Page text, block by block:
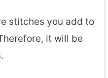
stitches you add to
it will be